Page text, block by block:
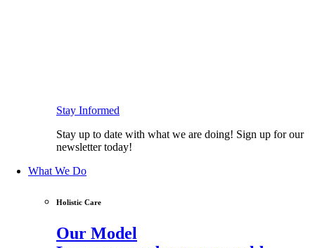
Stay Informed
Stay up to date with what we are doing! Sign up for our
newsletter today!
What We Do
Holistic Care
Our Model